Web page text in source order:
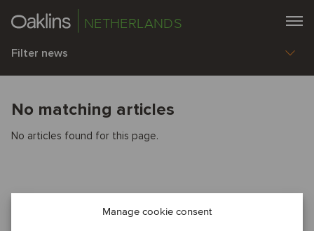
Manage cookie consent
NETHERLANDS
Filter news
No matching articles
No articles found for this page.